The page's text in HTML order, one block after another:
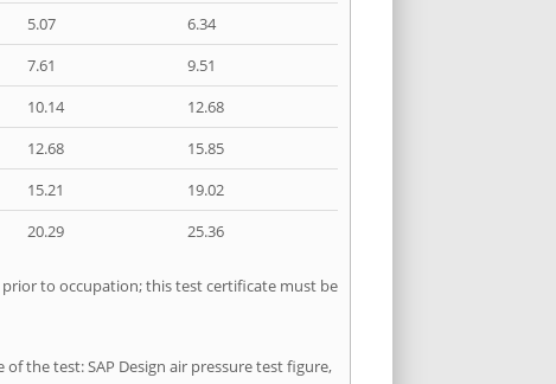
5.07
6.34
7.61
9.51
10.14
12.68
12.68
15.85
15.21
19.02
20.29 25.36
to occupation; this test certificate must be
the test: SAP Design air pressure test figure,